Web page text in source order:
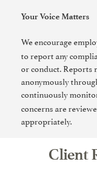
Your Voice Matters
We encourage
to report any
or conduct. Reports
anonymously
continuously
concerns are
appropriately.
Client